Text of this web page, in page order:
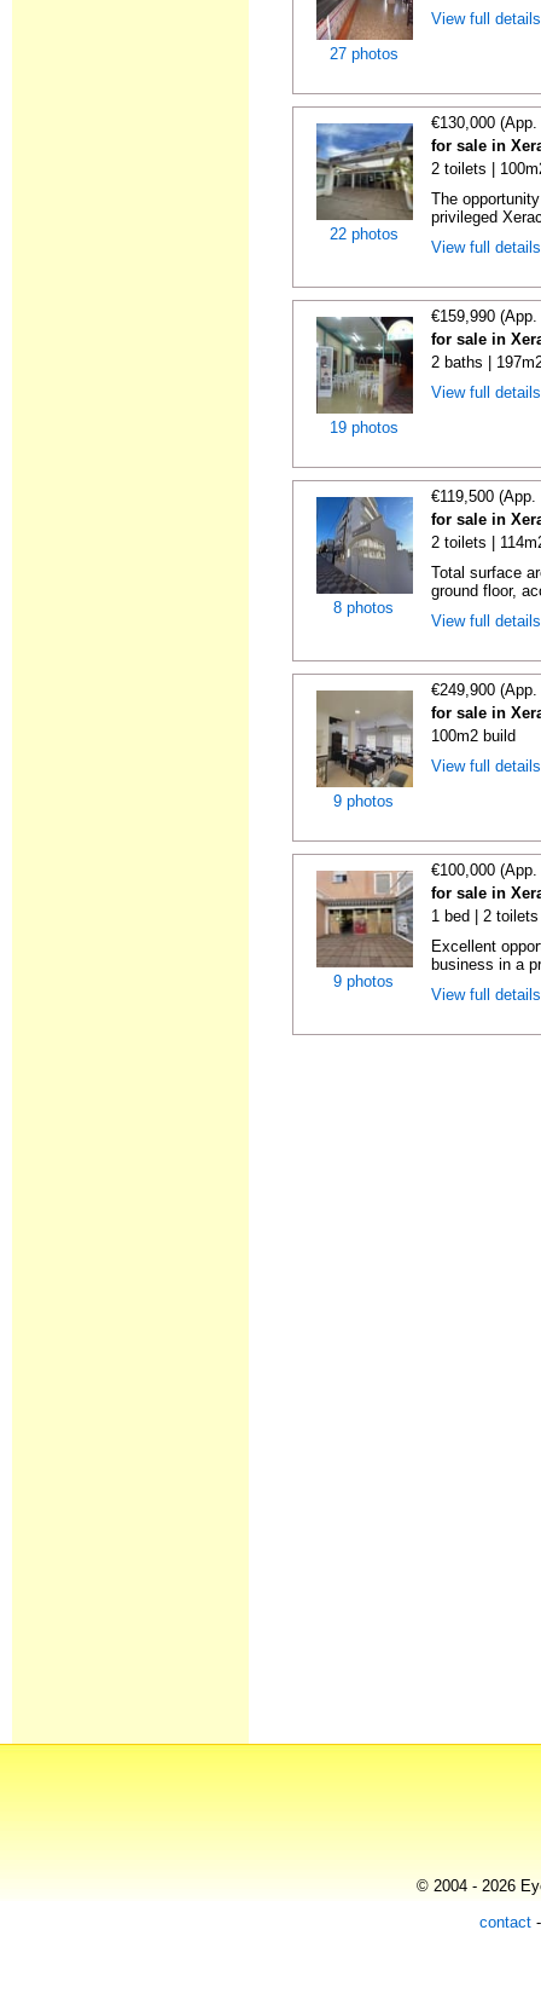
27 photos
View full
22 photos
€130,000
for sale in
2 toilets |
The
privileged
View full
19 photos
€159,990
for sale in
2 baths |
View full
8 photos
€119,500
for sale in
2 toilets |
Total surface
ground floor,
View full
9 photos
€249,900
for sale in
100m2 build
View full
9 photos
€100,000
for sale in
1 bed | 2
Excellent
business in a
View full
© 2004 - 2026
contact